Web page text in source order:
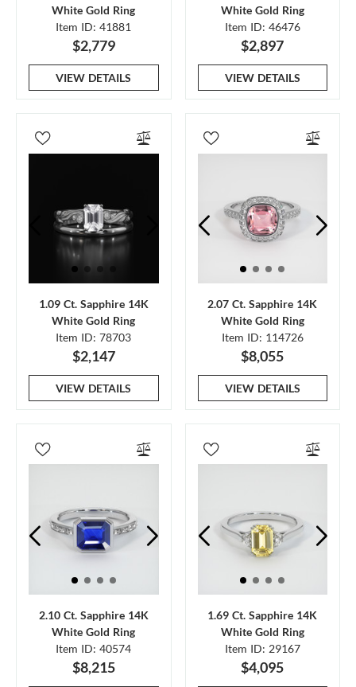
White Gold Ring
Item ID: 41881
$2,779
VIEW DETAILS
White Gold Ring
Item ID: 46476
$2,897
VIEW DETAILS
1.09 Ct. Sapphire 14K
White Gold Ring
Item ID: 78703
$2,147
VIEW DETAILS
2.07 Ct. Sapphire 14K
White Gold Ring
Item ID: 114726
$8,055
VIEW DETAILS
2.10 Ct. Sapphire 14K
White Gold Ring
Item ID: 40574
$8,215
1.69 Ct. Sapphire 14K
White Gold Ring
Item ID: 29167
$4,095